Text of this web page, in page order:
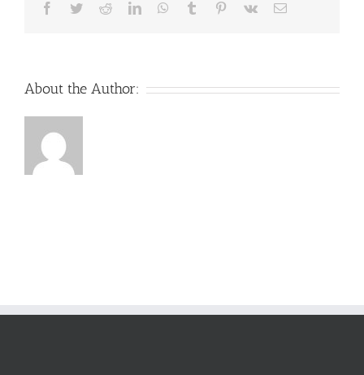
Facebook
TwitterRedditLinkedInWhatsApp
Tumblr Pinterest
Vk Email
About the Author: